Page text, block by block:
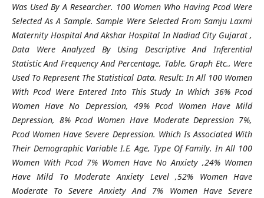
Was Used By A Researcher. 100 Women Who Having Pcod Were
Selected As A Sample. Sample Were Selected From Samju Laxmi
Maternity Hospital And Akshar Hospital In Nadiad City Gujarat ,
Data Were Analyzed By Using Descriptive And Inferential
Statistic And Frequency And Percentage, Table, Graph Etc., Were
Used To Represent The Statistical Data. Result: In All 100 Women
With Pcod Were Entered Into This Study In Which 36% Pcod
Women Have No Depression, 49% Pcod Women Have Mild
Depression, 8% Pcod Women Have Moderate Depression 7%,
Pcod Women Have Severe Depression. Which Is Associated With
Their Demographic Variable I.E. Age, Type Of Family. In All 100
Women With Pcod 7% Women Have No Anxiety ,24% Women
Have Mild To Moderate Anxiety Level ,52% Women Have
Moderate To Severe Anxiety And 7% Women Have Severe